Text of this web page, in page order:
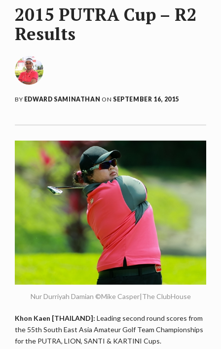
2015 PUTRA Cup – R2
Results
BY EDWARD SAMINATHAN ONSEPTEMBER 16, 2015
Nur Durriyah Damian ©Mike Casper|The ClubHouse
Khon Kaen [THAILAND]: Leading second round scores from
the 55th South East Asia Amateur Golf Team Championships
for the PUTRA, LION, SANTI & KARTINI Cups.